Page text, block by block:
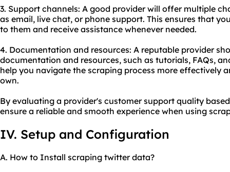
3. Support channels: A good provider will offer multiple
as email, live chat, or phone support. This ensures that
to them and receive assistance whenever needed.
4. Documentation and resources: A reputable provider
documentation and resources, such as tutorials, FAQs,
help you navigate the scraping process more effectively
own.
By evaluating a provider's customer support quality
ensure a reliable and smooth experience when using
IV. Setup and Configuration
A. How to Install scraping twitter data?